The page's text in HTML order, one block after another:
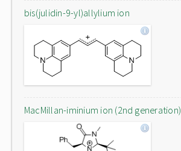
bis(julidin-9-yl)allylium ion
MacMillan-iminium ion (2nd generation)